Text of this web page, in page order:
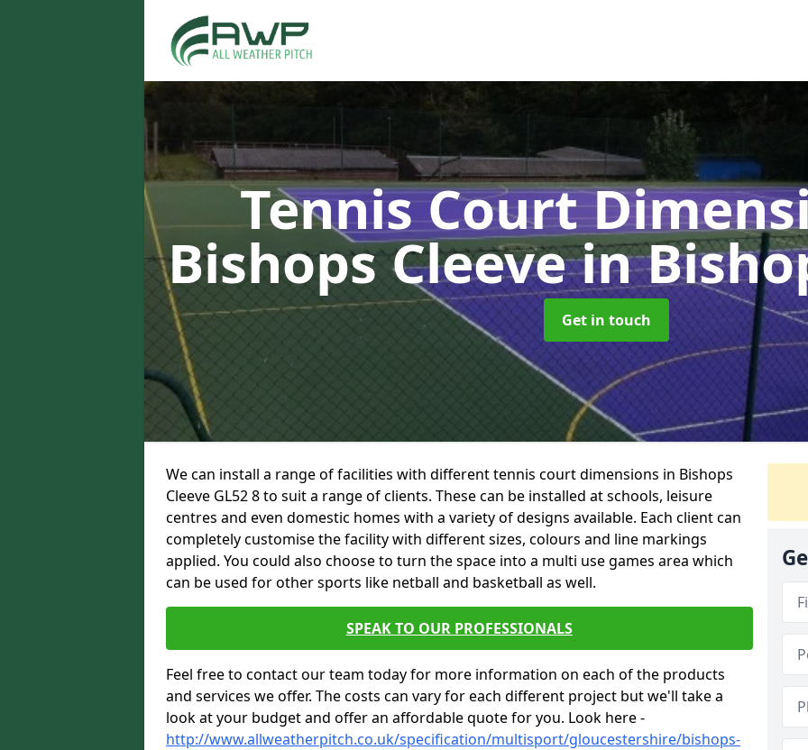
Tennis Court
Bishops Cleevein
Get in touch
We can install a range of facilities with different tennis court dimensions in Bishops
Cleeve GL52 8 to suit a range of clients. These can be installed at schools, leisure
centres and even domestic homes with a variety of designs available. Each client can
completely customise the facility with different sizes, colours and line markings
applied. You could also choose to turn the space into a multi use games area which
can be used for other sports like netball and basketball as well.
SPEAK TO OUR PROFESSIONALS
Feel free to contact our team today for more information on each of the products
and services we offer. The costs can vary for each different project but we'll take a
look at your budget and offer an affordable quote for you. Look here -
http://www.allweatherpitch.co.uk/specification/multisport/gloucestershire/bishops-